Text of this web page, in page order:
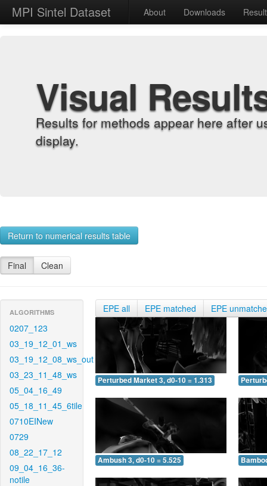
MPI Sintel Dataset About Downloads
Visual
Results for methods appear here after
display.
Return to numerical results table
Final Clean
ALGORITHMS
0207_123
03_19_12_01_ws
03_19_12_08_ws_out
03_23_11_48_ws
05_04_16_49
05_18_11_45_6tile
0710EINew
0729
08_22_17_12
09_04_16_36-
notile
EPE all EPE matched EPE
Perturbed Market 3, d0-10 = 1.313
Ambush 3, d0-10 = 5.525